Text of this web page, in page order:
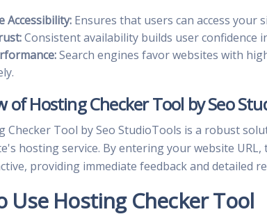
Accessibility: Ensures that users can access your
Consistent availability builds user confidence
Search engines favor websites with
of Hosting Checker Tool by Seo
Checker Tool by Seo StudioTools is a robust
hosting service. By entering your website
providing immediate feedback and detailed
Use Hosting Checker Tool